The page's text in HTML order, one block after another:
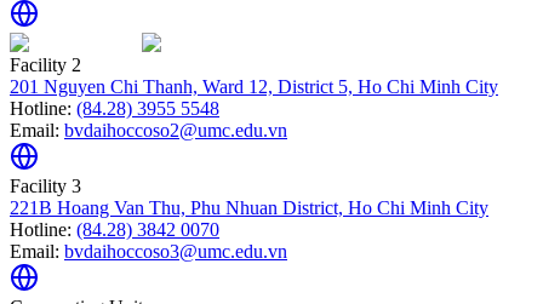
Facility 2
201 Nguyen Chi Thanh, Ward 12, District 5, Ho Chi Minh City
Hotline: (84.28) 3955 5548
Email: bvdaihoccoso2@umc.edu.vn
Facility 3
221B Hoang Van Thu, Phu Nhuan District, Ho Chi Minh City
Hotline: (84.28) 3842 0070
Email: bvdaihoccoso3@umc.edu.vn